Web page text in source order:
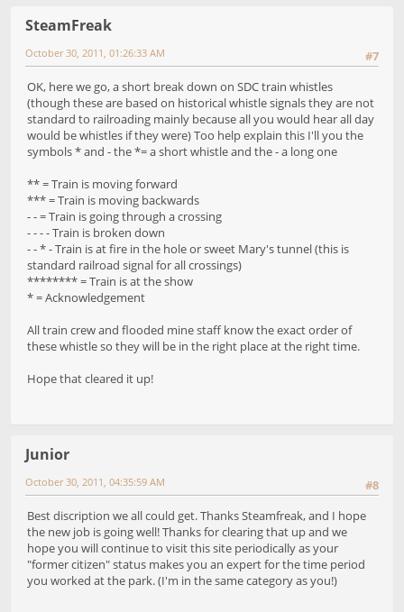
SteamFreak
#7
October 30, 2011, 01:26:33 AM
OK, here we go, a short break down on SDC train whistles
(though these are based on historical whistle signals they are not
standard to railroading mainly because all you would hear all day
would be whistles if they were) Too help explain this I'll you the
symbols * and - the *= a short whistle and the - a long one
** = Train is moving forward
*** = Train is moving backwards
- - = Train is going through a crossing
- - - - Train is broken down
- - * - Train is at fire in the hole or sweet Mary's tunnel (this is
standard railroad signal for all crossings)
******** = Train is at the show
* = Acknowledgement
All train crew and flooded mine staff know the exact order of
these whistle so they will be in the right place at the right time.
Hope that cleared it up!
Junior
#8
October 30, 2011, 04:35:59 AM
Best discription we all could get. Thanks Steamfreak, and I hope
the new job is going well! Thanks for clearing that up and we
hope you will continue to visit this site periodically as your
"former citizen" status makes you an expert for the time period
you worked at the park. (I'm in the same category as you!)